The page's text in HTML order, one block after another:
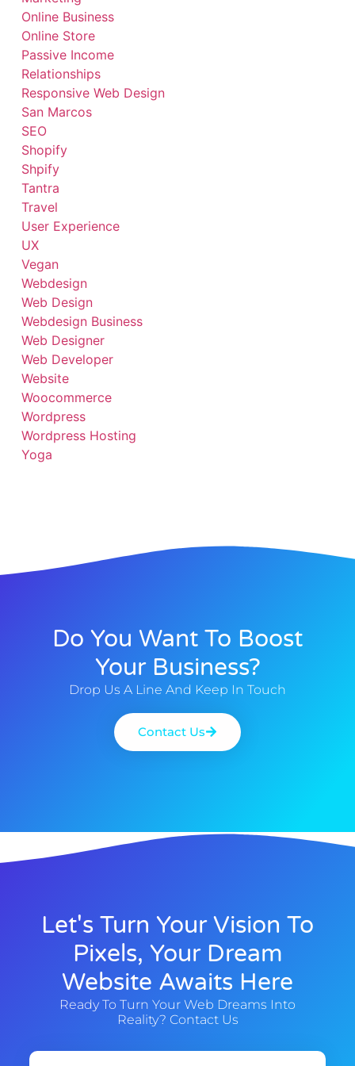
Online Business
Online Store
Passive Income
Relationships
Responsive Web Design
San Marcos
SEO
Shopify
Shpify
Tantra
Travel
User Experience
UX
Vegan
Webdesign
Web Design
Webdesign Business
Web Designer
Web Developer
Website
Woocommerce
Wordpress
Wordpress Hosting
Yoga
Do You Want To Boost
Your Business?
Drop Us A Line And Keep In Touch
Contact Us
Let's Turn Your Vision To
Pixels, Your Dream
Website Awaits Here
Ready To Turn Your Web Dreams Into
Reality? Contact Us